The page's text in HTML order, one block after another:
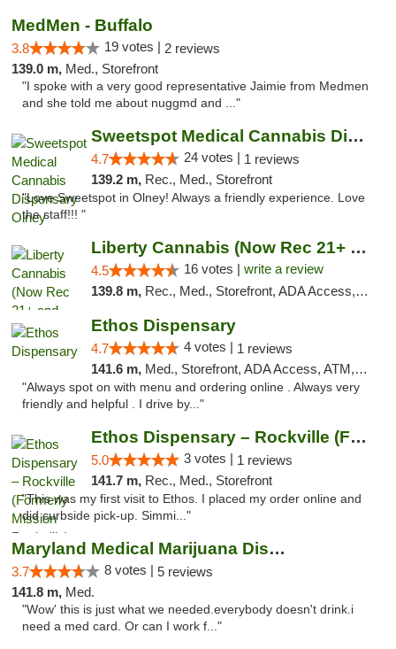
MedMen - Buffalo
3.8 19 votes | 2 reviews
139.0 m, Med., Storefront
"I spoke with a very good representative Jaimie from Medmen
and she told me about nuggmd and ..."
Sweetspot Medical Cannabis Dispensary Olney
4.7 24 votes | 1 reviews
139.2 m, Rec., Med., Storefront
"Love Sweetspot in Olney! Always a friendly experience. Love
the staff!!! "
Liberty Cannabis (Now Rec 21+ and Med)
4.5 16 votes | write a review
139.8 m, Rec., Med., Storefront, ADA Access, ATM, Pickup
Ethos Dispensary
4.7 4 votes | 1 reviews
141.6 m, Med., Storefront, ADA Access, ATM, Pickup
"Always spot on with menu and ordering online . Always very
friendly and helpful . I drive by..."
Ethos Dispensary – Rockville (Formerly Mis...
5.0 3 votes | 1 reviews
141.7 m, Rec., Med., Storefront
"This was my first visit to Ethos. I placed my order online and
did curbside pick-up. Simmi..."
Maryland Medical Marijuana Dispensaries
3.7 8 votes | 5 reviews
141.8 m, Med.
"Wow' this is just what we needed.everybody doesn't drink.i
need a med card. Or can I work f..."